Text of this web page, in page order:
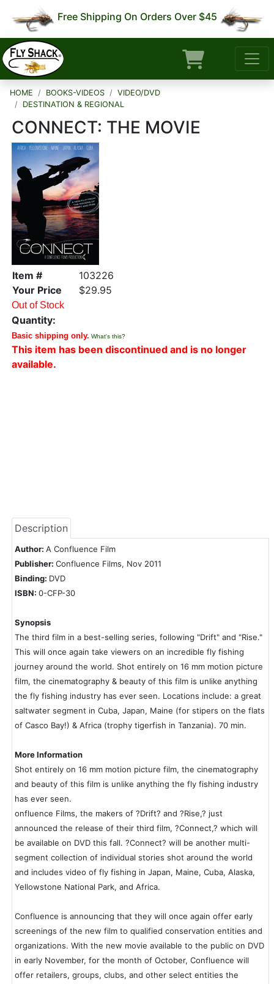
Free Shipping On Orders Over $45
HOME BOOKS-VIDEOS
VIDEO/DVD
DESTINATION & REGIONAL
CONNECT: THE MOVIE
Item #
103226
Your Price
$29.95
Out of Stock
Quantity:
Basic shipping only. What's this?
This item has been discontinued and is no longer
available.
Description
Author: A Confluence Film
Publisher: Confluence Films, Nov 2011
Binding: DVD
ISBN: 0-CFP-30
Synopsis
The third film in a best-selling series, following "Drift" and "Rise."
This will once again take viewers on an incredible fly fishing
journey around the world. Shot entirely on 16 mm motion picture
film, the cinematography & beauty of this film is unlike anything
the fly fishing industry has ever seen. Locations include: a great
saltwater segment in Cuba, Japan, Maine (for stipers on the flats
of Casco Bay!) & Africa (trophy tigerfish in Tanzania). 70 min.
More Information
Shot entirely on 16 mm motion picture film, the cinematography
and beauty of this film is unlike anything the fly fishing industry
has ever seen.
onfluence Films, the makers of ?Drift? and ?Rise,? just
announced the release of their third film, ?Connect,? which will
be available on DVD this fall. ?Connect? will be another multi-
segment collection of individual stories shot around the world
and includes video of fly fishing in Japan, Maine, Cuba, Alaska,
Yellowstone National Park, and Africa.
Confluence is announcing that they will once again offer early
screenings of the new film to qualified conservation entities and
organizations. With the new movie available to the public on DVD
in early November, for the month of October, Confluence will
offer retailers, groups, clubs, and other select entities the